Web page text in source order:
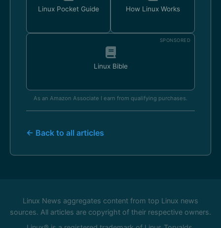
Linux Pocket Guide How Linux Works
SPONSORED
Linux Bible
As an Amazon Associate I earn from qualifying purchases.
← Back to all articles
Linux News aggregates content from top Linux news
sources. All articles are copyright of their respective owners.